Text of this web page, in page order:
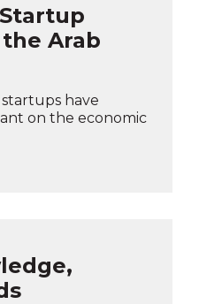
Arab
have
on the economic